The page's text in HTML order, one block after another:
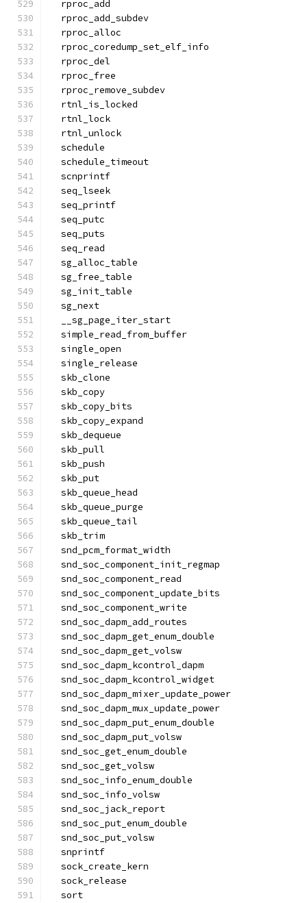
  rproc_add
  rproc_add_subdev
  rproc_alloc
  rproc_coredump_set_elf_info
  rproc_del
  rproc_free
  rproc_remove_subdev
  rtnl_is_locked
  rtnl_lock
  rtnl_unlock
  schedule
  schedule_timeout
  scnprintf
  seq_lseek
  seq_printf
  seq_putc
  seq_puts
  seq_read
  sg_alloc_table
  sg_free_table
  sg_init_table
  sg_next
  __sg_page_iter_start
  simple_read_from_buffer
  single_open
  single_release
  skb_clone
  skb_copy
  skb_copy_bits
  skb_copy_expand
  skb_dequeue
  skb_pull
  skb_push
  skb_put
  skb_queue_head
  skb_queue_purge
  skb_queue_tail
  skb_trim
  snd_pcm_format_width
  snd_soc_component_init_regmap
  snd_soc_component_read
  snd_soc_component_update_bits
  snd_soc_component_write
  snd_soc_dapm_add_routes
  snd_soc_dapm_get_enum_double
  snd_soc_dapm_get_volsw
  snd_soc_dapm_kcontrol_dapm
  snd_soc_dapm_kcontrol_widget
  snd_soc_dapm_mixer_update_power
  snd_soc_dapm_mux_update_power
  snd_soc_dapm_put_enum_double
  snd_soc_dapm_put_volsw
  snd_soc_get_enum_double
  snd_soc_get_volsw
  snd_soc_info_enum_double
  snd_soc_info_volsw
  snd_soc_jack_report
  snd_soc_put_enum_double
  snd_soc_put_volsw
  snprintf
  sock_create_kern
  sock_release
  sort